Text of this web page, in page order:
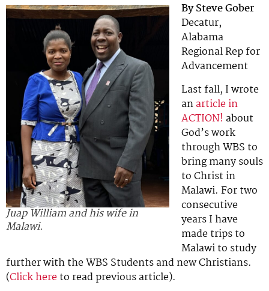
Juap William and his wife in
Malawi.
By Steve Gober
Decatur,
Alabama
Regional Rep for
Advancement
Last fall, I wrote
anarticle in
ACTION! about
God’s work
through WBS to
bring many souls
to Christ in
Malawi. For two
consecutive
years I have
made trips to
Malawi to study
further with the WBS Students and new Christians.
(Click hereto read previous article).